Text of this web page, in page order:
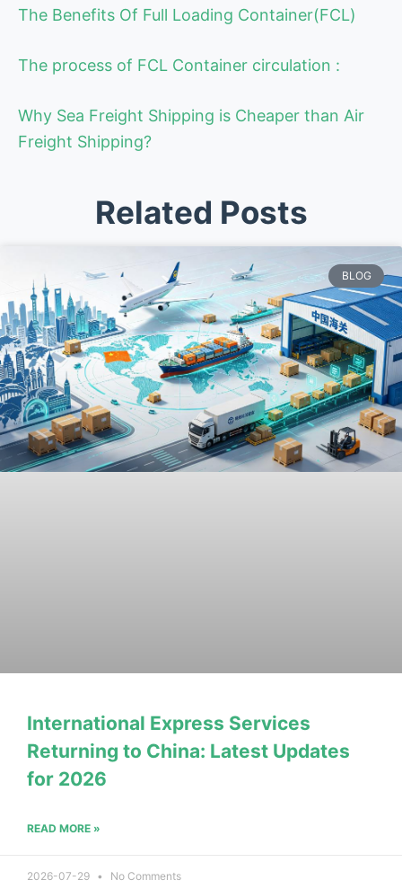
The Benefits Of Full Loading Container(FCL)
The process of FCL Container circulation :
Why Sea Freight Shipping is Cheaper than Air
Freight Shipping?
Related Posts
BLOG
International Express Services
Returning to China: Latest Updates
for 2026
READ MORE »
2026-07-29 No Comments